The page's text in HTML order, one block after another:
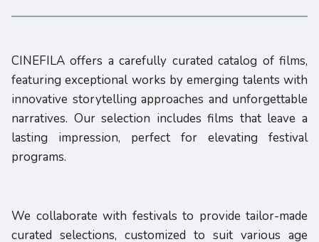
CINEFILA offers a carefully curated catalog of films,
featuring exceptional works by emerging talents with
innovative storytelling approaches and unforgettable
narratives. Our selection includes films that leave a
lasting impression, perfect for elevating festival
programs.
We collaborate with festivals to provide tailor-made
curated selections, customized to suit various age